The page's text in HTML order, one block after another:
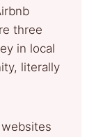
three
in local
literally